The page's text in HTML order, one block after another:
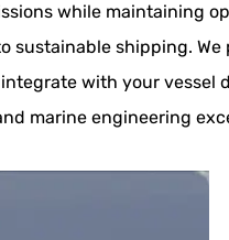
while maintaining
sustainable shipping.
with your vessel
marine engineering